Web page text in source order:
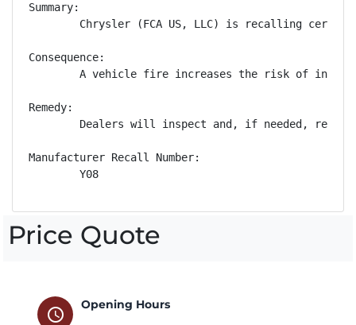
Summary:
Chrysler (FCA US, LLC) is recalling
Consequence:
A vehicle fire increases the risk of
Remedy:
Dealers will inspect and, if needed,
Manufacturer Recall Number:
        Y08
Price Quote
schedule
Opening Hours